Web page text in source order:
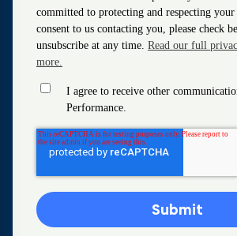
committed to protecting and respecting
consent to us contacting you, please check
unsubscribe at any time. Read our full
more.
I agree to receive other
Performance.